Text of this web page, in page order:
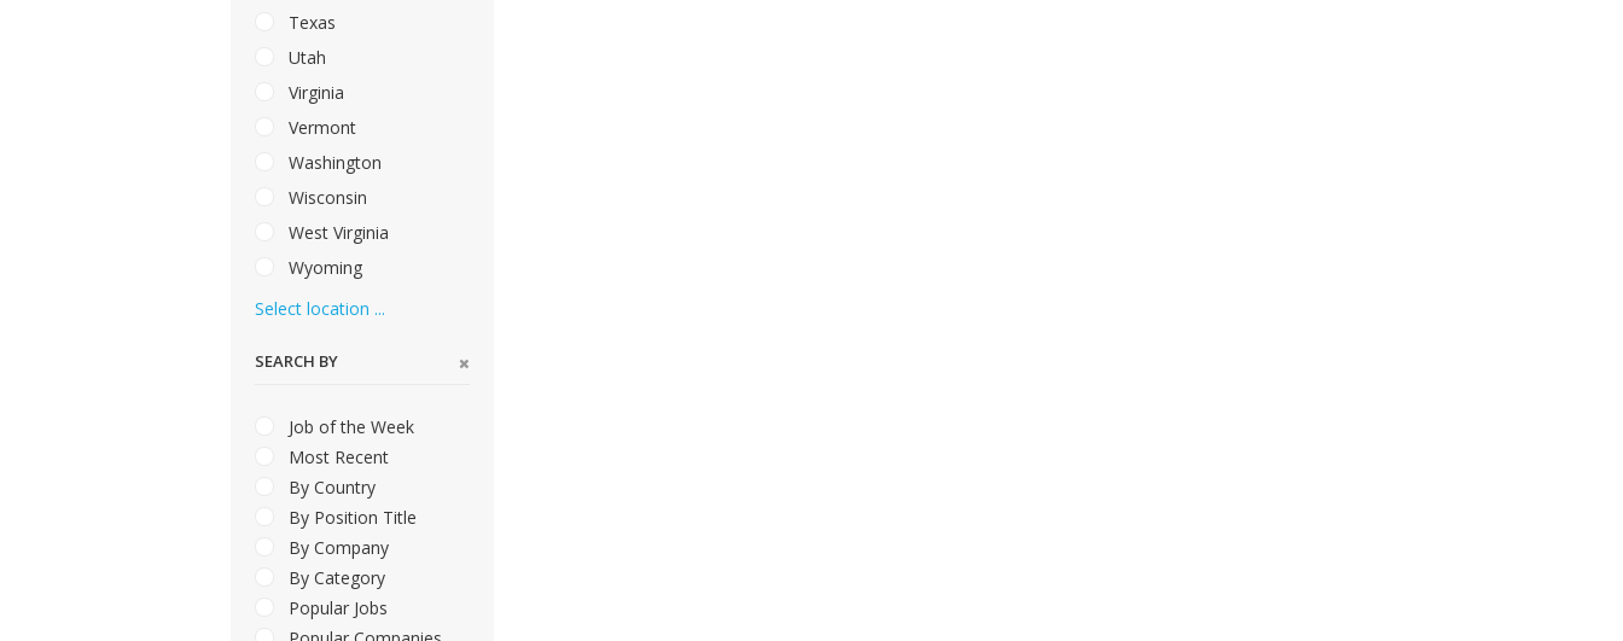
Texas
Utah
Virginia
Vermont
Washington
Wisconsin
West Virginia
Wyoming
Select location ...
SEARCH BY
Job of the Week
Most Recent
By Country
By Position Title
By Company
By Category
Popular Jobs